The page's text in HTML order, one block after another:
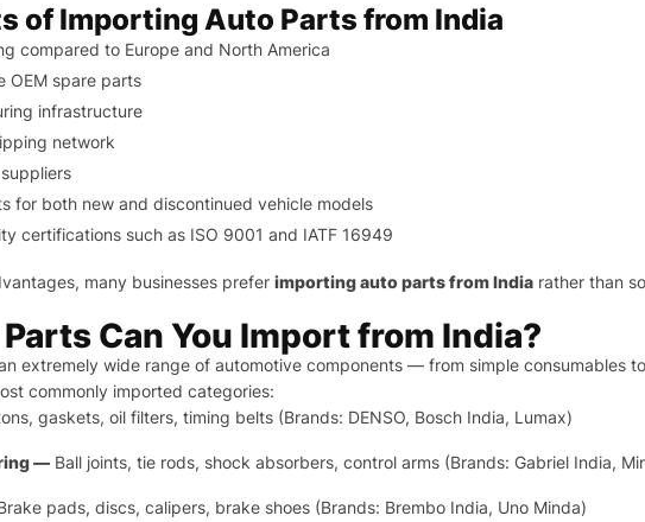
of Importing Auto Parts from India
compared to Europe and North America
OEM spare parts
infrastructure
network
for both new and discontinued vehicle models
certifications such as ISO 9001 and IATF 16949
many businesses prefer importing auto parts from India rather than
Can You Import from India?
extremely wide range of automotive components — from simple consumables
commonly imported categories:
gaskets, oil filters, timing belts (Brands: DENSO, Bosch India, Lumax)
— Ball joints, tie rods, shock absorbers, control arms (Brands: Gabriel India,
pads, discs, calipers, brake shoes (Brands: Brembo India, Uno Minda)